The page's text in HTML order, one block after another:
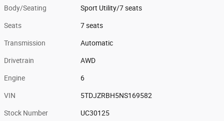
Body/Seating Sport Utility/7 seats
Seats 7 seats
Transmission Automatic
Drivetrain AWD
Engine 6
VIN 5TDJZRBH5NS169582
Stock Number UC30125